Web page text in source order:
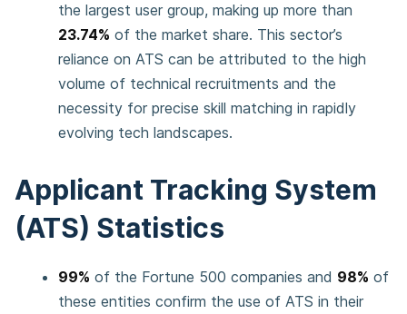
the largest user group, making up more than
23.74% of the market share. This sector’s
reliance on ATS can be attributed to the high
volume of technical recruitments and the
necessity for precise skill matching in rapidly
evolving tech landscapes.
Applicant Tracking System
(ATS) Statistics
99% of the Fortune 500 companies and 98% of
these entities confirm the use of ATS in their